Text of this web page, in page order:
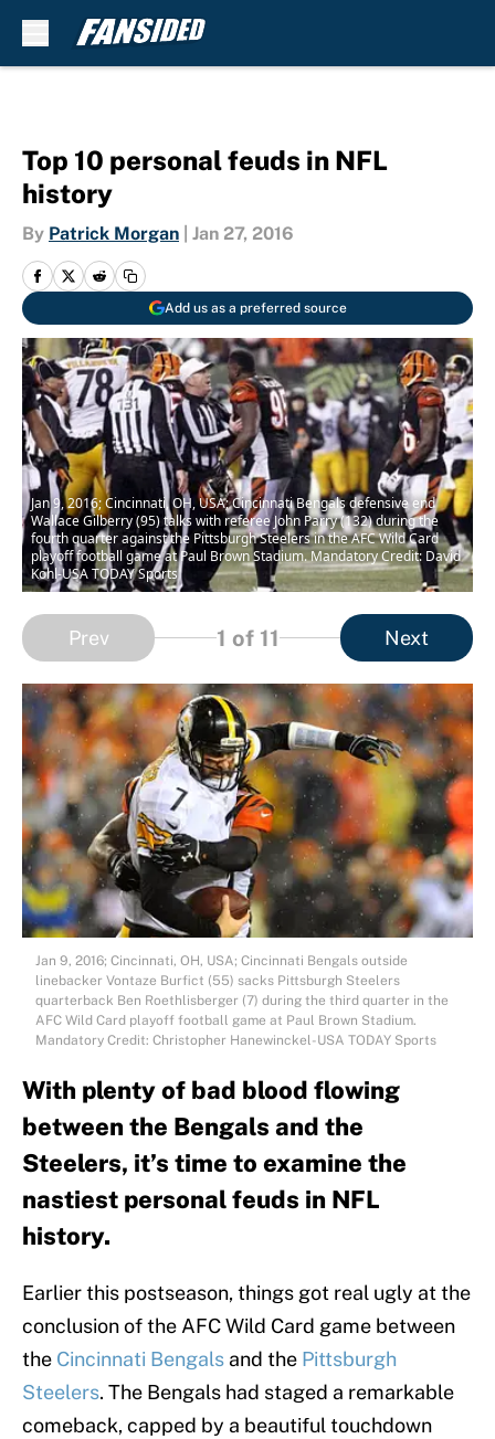
Top 10 personal feuds in NFL
history
By Patrick Morgan Jan 27, 2016
Add us as a preferred source
Jan 9, 2016; Cincinnati, OH, USA; Cincinnati Bengals defensive end
Wallace Gilberry (95) talks with referee John Parry (132) during the
fourth quarter against the Pittsburgh Steelers in the AFC Wild Card
playoff football game at Paul Brown Stadium. Mandatory Credit: David
Kohl-USA TODAY Sports
Prev 1 of 11 Next
Jan 9, 2016; Cincinnati, OH, USA; Cincinnati Bengals outside
linebacker Vontaze Burfict (55) sacks Pittsburgh Steelers
quarterback Ben Roethlisberger (7) during the third quarter in the
AFC Wild Card playoff football game at Paul Brown Stadium.
Mandatory Credit: Christopher Hanewinckel-USA TODAY Sports
With plenty of bad blood flowing
between the Bengals and the
Steelers, it’s time to examine the
nastiest personal feuds in NFL
history.
Earlier this postseason, things got real ugly at the
conclusion of the AFC Wild Card game between
the Cincinnati Bengals and the Pittsburgh
Steelers. The Bengals had staged a remarkable
comeback, capped by a beautiful touchdown